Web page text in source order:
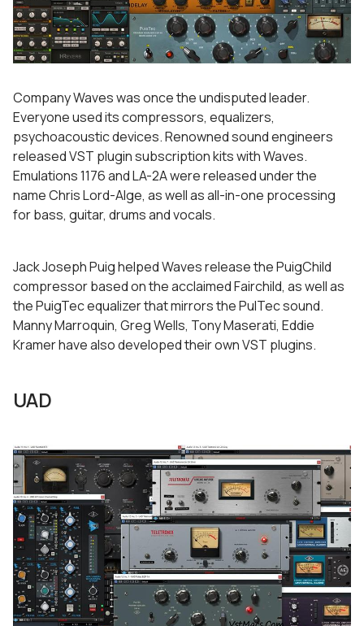
Company Waves was once the undisputed leader.
Everyone used its compressors, equalizers,
psychoacoustic devices. Renowned sound engineers
released VST plugin subscription kits with Waves.
Emulations 1176 and LA-2A were released under the
name Chris Lord-Alge, as well as all-in-one processing
for bass, guitar, drums and vocals.
Jack Joseph Puig helped Waves release the PuigChild
compressor based on the acclaimed Fairchild, as well as
the PuigTec equalizer that mirrors the PulTec sound.
Manny Marroquin, Greg Wells, Tony Maserati, Eddie
Kramer have also developed their own VST plugins.
UAD